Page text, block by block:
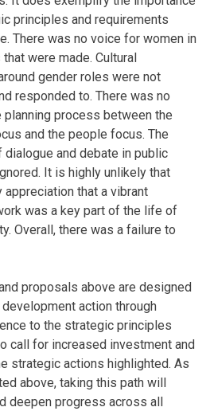
principles and requirements
There was no voice for women in
were made. Cultural
gender roles were not
responded to. There was no
planning process between the
and the people focus. The
dialogue and debate in public
It is highly unlikely that
appreciation that a vibrant
was a key part of the life of
Overall, there was a failure to
proposals above are designed
action through
to the strategic principles
call for increased investment and
strategic actions highlighted. As
above, taking this path will
deepen progress across all